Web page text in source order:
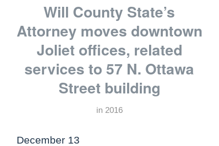
Will County State’s
Attorney moves downtown
Joliet offices, related
services to 57 N. Ottawa
Street building
in 2016
December 13